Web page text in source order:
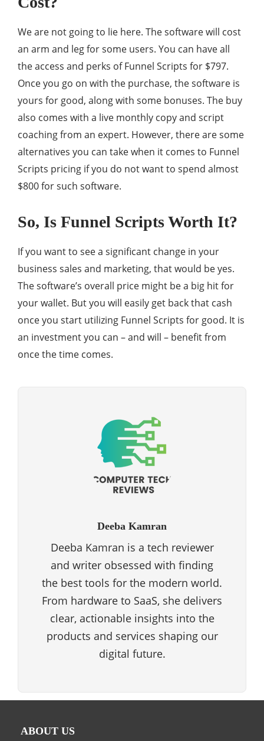
We are not going to lie here. The software will cost
an arm and leg for some users. You can have all
the access and perks of Funnel Scripts for $797.
Once you go on with the purchase, the software is
yours for good, along with some bonuses. The buy
also comes with a live monthly copy and script
coaching from an expert. However, there are some
alternatives you can take when it comes to Funnel
Scripts pricing if you do not want to spend almost
$800 for such software.
So, Is Funnel Scripts Worth It?
If you want to see a significant change in your
business sales and marketing, that would be yes.
The software’s overall price might be a big hit for
your wallet. But you will easily get back that cash
once you start utilizing Funnel Scripts for good. It is
an investment you can – and will – benefit from
once the time comes.
Deeba Kamran
Deeba Kamran is a tech reviewer
and writer obsessed with finding
the best tools for the modern world.
From hardware to SaaS, she delivers
clear, actionable insights into the
products and services shaping our
digital future.
ABOUT US